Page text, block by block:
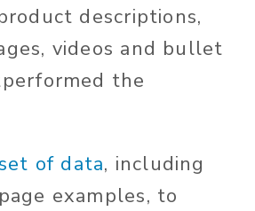
descriptions,
videos and bullet
the
of data, including
examples, to